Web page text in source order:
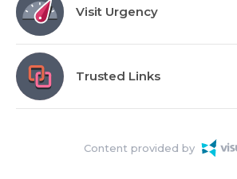
Visit Urgency
Trusted Links
Content provided by